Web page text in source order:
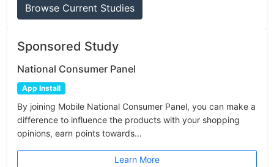
Browse Current Studies
Sponsored Study
National Consumer Panel
App Install
By joining Mobile National Consumer Panel, you can make a
difference to influence the products with your shopping
opinions, earn points towards...
Learn More